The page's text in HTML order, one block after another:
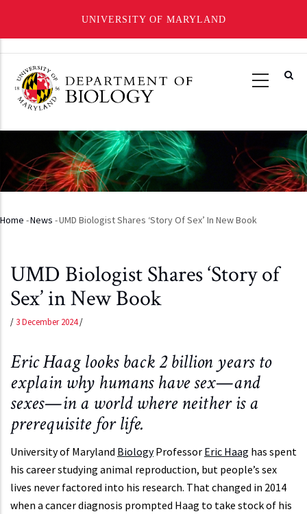
UNIVERSITY OF MARYLAND
main
content
Breadcrumb
Home -News -UMD Biologist Shares ‘Story Of Sex’ In New Book
UMD Biologist Shares ‘Story of
Sex’ in New Book
/ 3 December 2024/
Eric Haag looks back 2 billion years to
explain why humans have sex—and
sexes—in a world where neither is a
prerequisite for life.
University of Maryland BiologyProfessor Eric Haag has spent
his career studying animal reproduction, but people’s sex
lives never factored into his research. That changed in 2014
when a cancer diagnosis prompted Haag to take stock of his